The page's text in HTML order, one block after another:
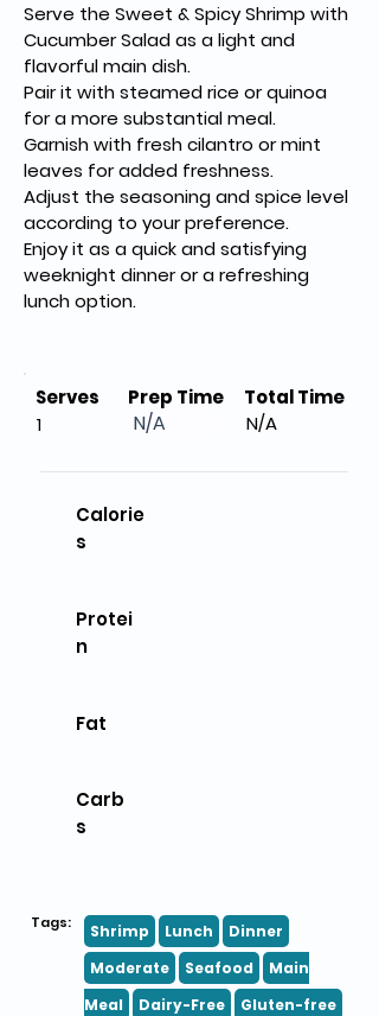
Serve the Sweet & Spicy Shrimp with
Cucumber Salad as a light and
flavorful main dish.
Pair it with steamed rice or quinoa
for a more substantial meal.
Garnish with fresh cilantro or mint
leaves for added freshness.
Adjust the seasoning and spice level
according to your preference.
Enjoy it as a quick and satisfying
weeknight dinner or a refreshing
lunch option.
Serves
1
Prep Time
N/A
Total Time
N/A
Calorie
s
Protei
n
Fat
Carb
s
Tags: Shrimp Lunch
Dinner
Moderate
Seafood
Main
Meal
Dairy-Free
Gluten-free